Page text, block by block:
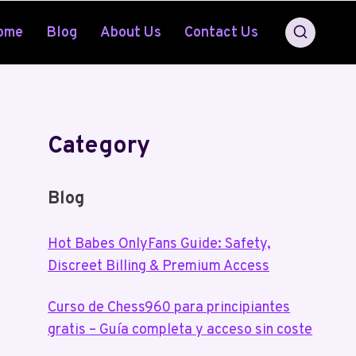
Blog About Us Contact Us
Category
Blog
Hot Babes OnlyFans Guide: Safety,
Discreet Billing & Premium Access
Curso de Chess960 para principiantes
gratis – Guía completa y acceso sin coste